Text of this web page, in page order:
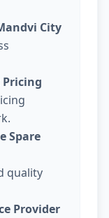
City
Spare
quality
Provider